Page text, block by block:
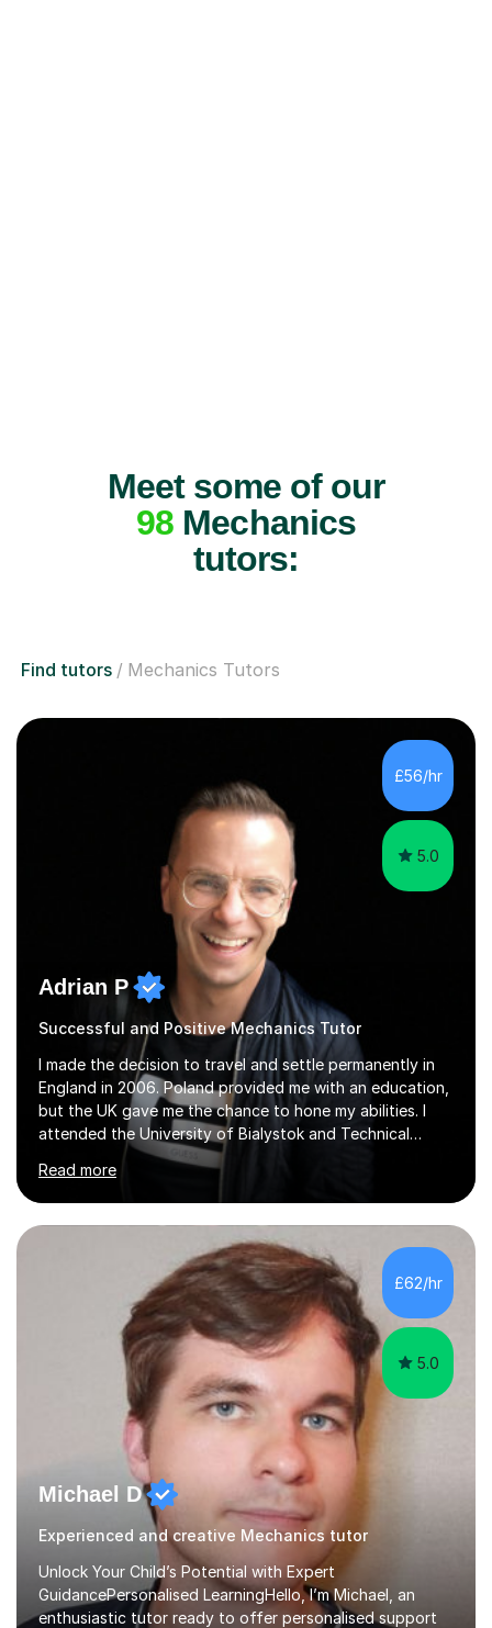
Meet some of our
98 Mechanics
tutors:
Find tutors Mechanics Tutors
£56/hr
5.0
Adrian P
Successful and Positive Mechanics Tutor
I made the decision to travel and settle permanently in
England in 2006. Poland provided me with an education,
but the UK gave me the chance to hone my abilities. I
attended the University of Bialystok and Technical
University for more than 6 years to study at the math
and engineering faculties. I worked as a mathematical
teacher in primary and secondary schools just before
leaving the country for good.Over the previous 17 years
that I have been in the UK, I have worked with over
500 kids of various ages and grade levels. I work really
hard and am highly confident and well-organized. I never
Read more
£62/hr
5.0
Michael D
Experienced and creative Mechanics tutor
Unlock Your Child’s Potential with Expert
GuidancePersonalised LearningHello, I’m Michael, an
enthusiastic tutor ready to offer personalised support